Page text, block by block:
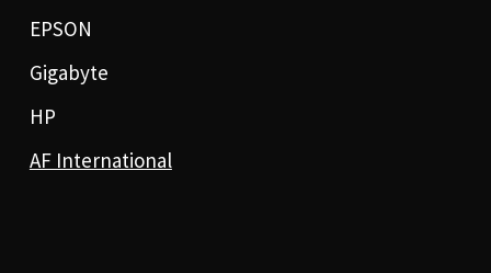
EPSON
Gigabyte
HP
AF International